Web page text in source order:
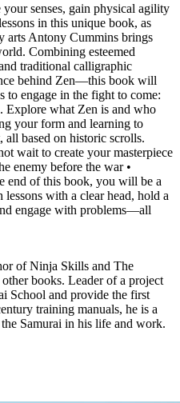
senses, gain physical agility
in this unique book, as
arts Antony Cummins brings
Combining esteemed
traditional calligraphic
behind Zen—this book will
to engage in the fight to come:
what Zen is and who
your form and learning to
based on historic scrolls.
wait to create your masterpiece
enemy before the war •
end of this book, you will be a
with a clear head, hold a
engage with problems—all
of Ninja Skills and The
books. Leader of a project
School and provide the first
training manuals, he is a
Samurai in his life and work.